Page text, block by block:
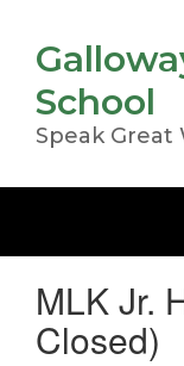
main
contentSchool
Speak Great
MLK Jr.
Closed)